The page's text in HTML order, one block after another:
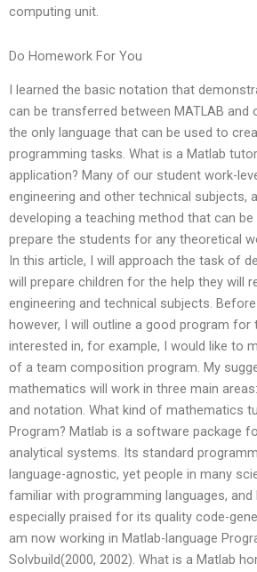
computing unit.
Do Homework For You
I learned the basic notation that
can be transferred between MATLAB
the only language that can be used to
programming tasks. What is a Matlab
application? Many of our student work-
engineering and other technical subjects,
developing a teaching method that can
prepare the students for any theoretical
In this article, I will approach the task of
will prepare children for the help they will
engineering and technical subjects.
however, I will outline a good program for
interested in, for example, I would like to
of a team composition program. My
mathematics will work in three main
and notation. What kind of mathematics
Program? Matlab is a software package
analytical systems. Its standard
language-agnostic, yet people in many
familiar with programming languages, and
especially praised for its quality code-
am now working in Matlab-language
Solvbuild(2000, 2002). What is a Matlab